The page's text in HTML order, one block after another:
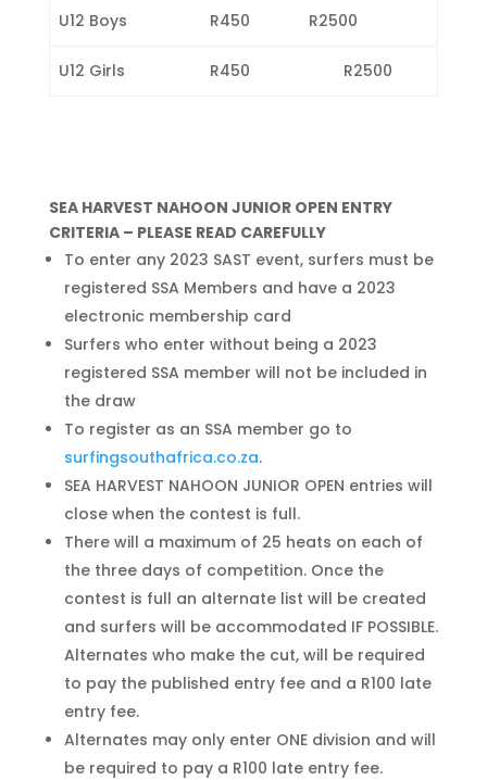
U12 Boys R450 R2500
U12 Girls R450 R2500
SEA HARVEST NAHOON JUNIOR OPEN ENTRY
CRITERIA – PLEASE READ CAREFULLY
To enter any 2023 SAST event, surfers must be
registered SSA Members and have a 2023
electronic membership card
Surfers who enter without being a 2023
registered SSA member will not be included in
the draw
To register as an SSA member go to
surfingsouthafrica.co.za.
SEA HARVEST NAHOON JUNIOR OPEN entries will
close when the contest is full.
There will a maximum of 25 heats on each of
the three days of competition. Once the
contest is full an alternate list will be created
and surfers will be accommodated IF POSSIBLE.
Alternates who make the cut, will be required
to pay the published entry fee and a R100 late
entry fee.
Alternates may only enter ONE division and will
be required to pay a R100 late entry fee.